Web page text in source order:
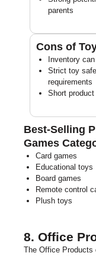
parents
Cons of
Inventory
Strict toy
requirements
Short
Best-Selling
Games
Card games
Educational toys
Board games
Remote control
Plush toys
8. Office
The Office Products